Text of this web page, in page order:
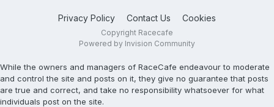
Privacy Policy Contact Us Cookies
Copyright Racecafe
Powered by Invision Community
While the owners and managers of RaceCafe endeavour to moderate
and control the site and posts on it, they give no guarantee that posts
are true and correct, and take no responsibility whatsoever for what
individuals post on the site.